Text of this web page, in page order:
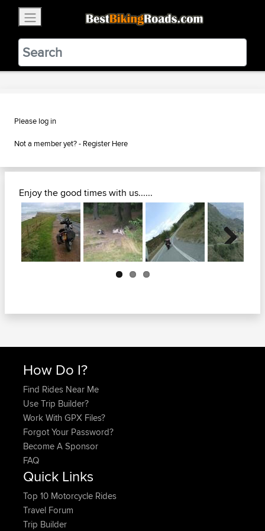
BestBikingRoads
Static Motion3.99 - In Google Play
VIEW
Please log in
Not a member yet? - Register Here
Enjoy the good times with us......
Next
How Do I?
Find Rides Near Me
Use Trip Builder?
Work With GPX Files?
Forgot Your Password?
Become A Sponsor
FAQ
Quick Links
Top 10 Motorcycle Rides
Travel Forum
Trip Builder